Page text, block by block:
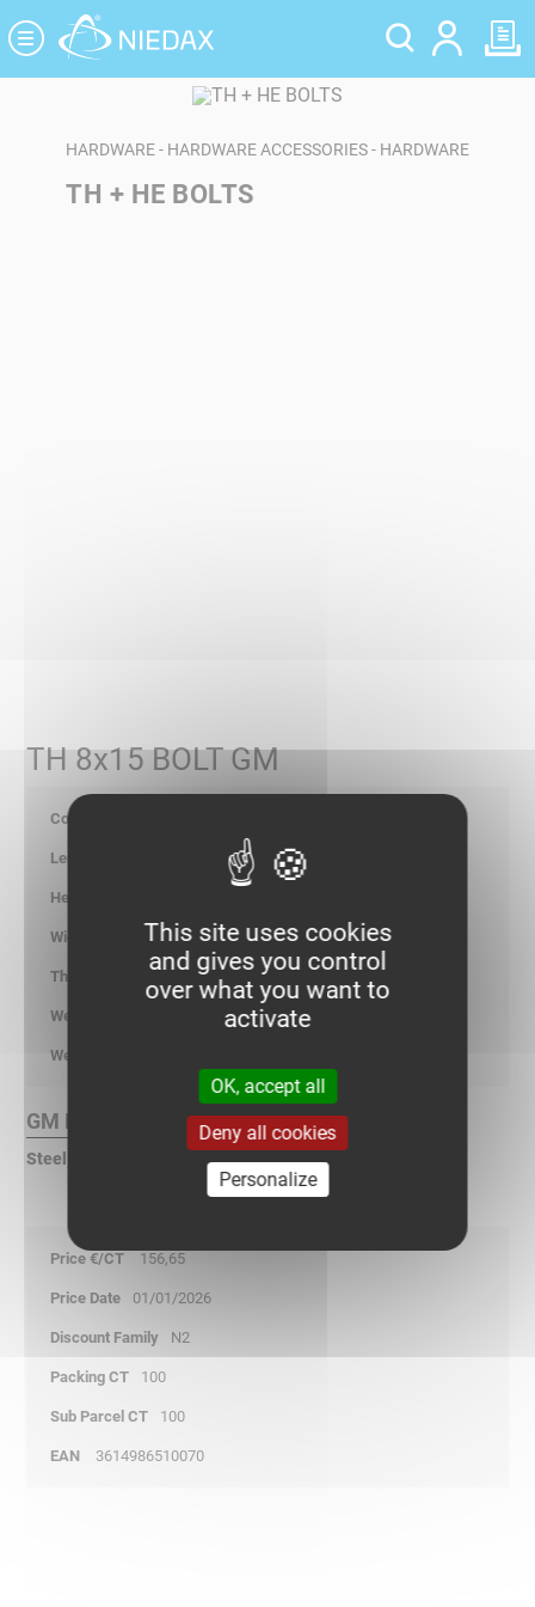
HARDWARE - HARDWARE ACCESSORIES - HARDWARE
TH + HE BOLTS
TH 8x15 BOLT GM
-
GM Finish :
Steel, geomet® galvanized
156,65
01/01/2026
N2
100
100
3614986510070
Cookies management panel
This site uses cookies
and gives you control
over what you want to
activate
OK, accept all
Deny all cookies
Personalize